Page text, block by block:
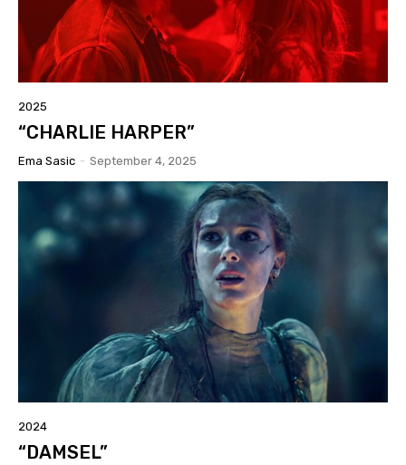
2025
“CHARLIE HARPER”
Ema Sasic - September 4, 2025
2024
“DAMSEL”